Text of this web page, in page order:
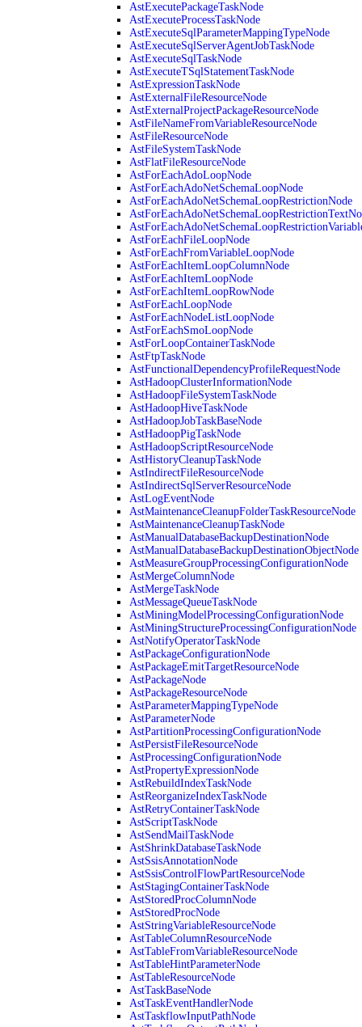
AstExecutePackageTaskNode
AstExecuteProcessTaskNode
AstExecuteSqlParameterMappingTypeNode
AstExecuteSqlServerAgentJobTaskNode
AstExecuteSqlTaskNode
AstExecuteTSqlStatementTaskNode
AstExpressionTaskNode
AstExternalFileResourceNode
AstExternalProjectPackageResourceNode
AstFileNameFromVariableResourceNode
AstFileResourceNode
AstFileSystemTaskNode
AstFlatFileResourceNode
AstForEachAdoLoopNode
AstForEachAdoNetSchemaLoopNode
AstForEachAdoNetSchemaLoopRestrictionNode
AstForEachFileLoopNode
AstForEachFromVariableLoopNode
AstForEachItemLoopColumnNode
AstForEachItemLoopNode
AstForEachItemLoopRowNode
AstForEachLoopNode
AstForEachNodeListLoopNode
AstForEachSmoLoopNode
AstForLoopContainerTaskNode
AstFtpTaskNode
AstFunctionalDependencyProfileRequestNode
AstHadoopClusterInformationNode
AstHadoopFileSystemTaskNode
AstHadoopHiveTaskNode
AstHadoopJobTaskBaseNode
AstHadoopPigTaskNode
AstHadoopScriptResourceNode
AstHistoryCleanupTaskNode
AstIndirectFileResourceNode
AstIndirectSqlServerResourceNode
AstLogEventNode
AstMaintenanceCleanupFolderTaskResourceNode
AstMaintenanceCleanupTaskNode
AstManualDatabaseBackupDestinationNode
AstManualDatabaseBackupDestinationObjectNode
AstMeasureGroupProcessingConfigurationNode
AstMergeColumnNode
AstMergeTaskNode
AstMessageQueueTaskNode
AstMiningModelProcessingConfigurationNode
AstMiningStructureProcessingConfigurationNode
AstNotifyOperatorTaskNode
AstPackageConfigurationNode
AstPackageEmitTargetResourceNode
AstPackageNode
AstPackageResourceNode
AstParameterMappingTypeNode
AstParameterNode
AstPartitionProcessingConfigurationNode
AstPersistFileResourceNode
AstProcessingConfigurationNode
AstPropertyExpressionNode
AstRebuildIndexTaskNode
AstReorganizeIndexTaskNode
AstRetryContainerTaskNode
AstScriptTaskNode
AstSendMailTaskNode
AstShrinkDatabaseTaskNode
AstSsisAnnotationNode
AstSsisControlFlowPartResourceNode
AstStagingContainerTaskNode
AstStoredProcColumnNode
AstStoredProcNode
AstStringVariableResourceNode
AstTableColumnResourceNode
AstTableFromVariableResourceNode
AstTableHintParameterNode
AstTableResourceNode
AstTaskBaseNode
AstTaskEventHandlerNode
AstTaskflowInputPathNode